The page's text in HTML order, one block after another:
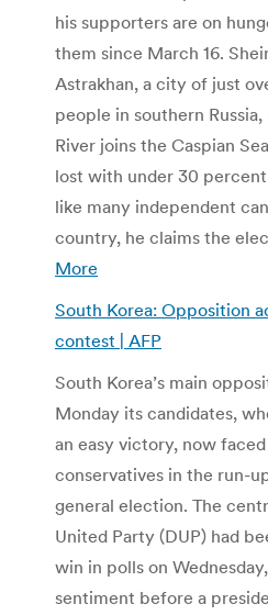
his supporters are on
them since March 16.
Astrakhan, a city of just
people in southern
River joins the Caspian
lost with under 30
like many independent
country, he claims the
More
South Korea: Opposition
contest | AFP
South Korea’s main
Monday its candidates,
an easy victory, now
conservatives in the run-
general election. The
United Party (DUP) had
win in polls on
sentiment before a